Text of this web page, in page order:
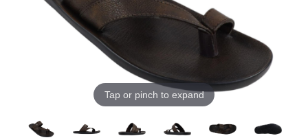
Tap or pinch to expand